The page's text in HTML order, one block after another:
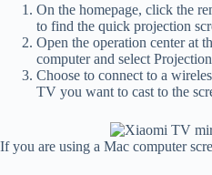
On the homepage, click the
to find the quick projection
Open the operation center at
computer and select
Choose to connect to a
TV you want to cast to the
If you are using a Mac computer